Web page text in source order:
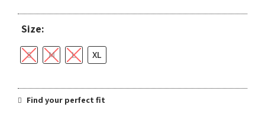
Size:
S M L XL
Find your perfect fit